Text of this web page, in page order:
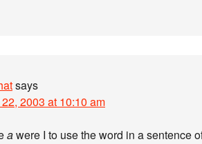
says
2003 at 10:10 am
awere I to use the word in a sentence